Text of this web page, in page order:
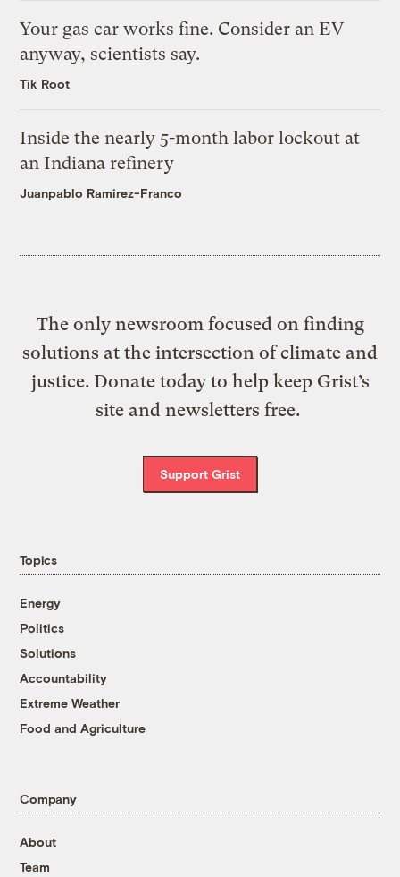
Your gas car works fine. Consider an EV
anyway, scientists say.
Tik Root
Inside the nearly 5-month labor lockout at
an Indiana refinery
Juanpablo Ramirez-Franco
The only newsroom focused on finding
solutions at the intersection of climate and
justice. Donate today to help keep Grist’s
site and newsletters free.
Support Grist
Topics
Energy
Politics
Solutions
Accountability
Extreme Weather
Food and Agriculture
Company
About
Team